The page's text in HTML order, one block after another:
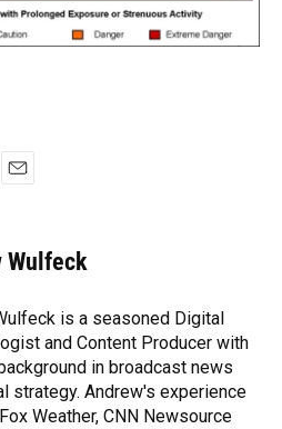
i Wulfeck
is a seasoned Digital
and Content Producer with
in broadcast news
strategy. Andrew's experience
Weather, CNN Newsource